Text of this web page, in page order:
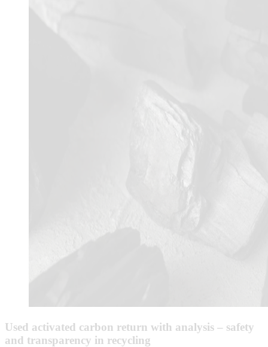
Used activated carbon return with analysis – safety
and transparency in recycling